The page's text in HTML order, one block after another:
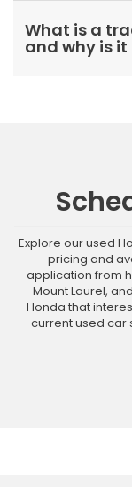
What is a
and why is it
Explore our used
pricing and
application from
Mount Laurel,
Honda that
current used